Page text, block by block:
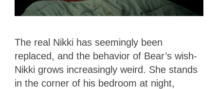
The real Nikki has seemingly been
replaced, and the behavior of Bear’s wish-
Nikki grows increasingly weird. She stands
in the corner of his bedroom at night,